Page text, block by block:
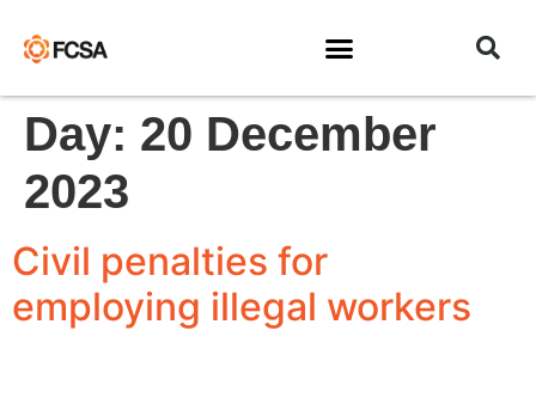
Day: 20 December
2023
Civil penalties for
employing illegal workers